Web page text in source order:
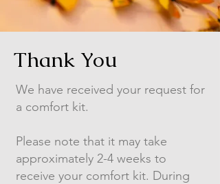
Thank You
We have received your request for
a comfort kit.
Please note that it may take
approximately 2-4 weeks to
receive your comfort kit. During